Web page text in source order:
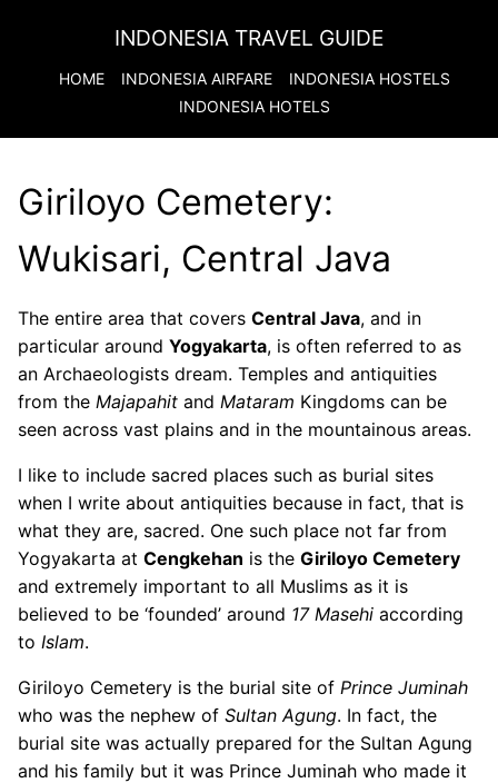
INDONESIA TRAVEL GUIDE
HOME INDONESIA AIRFARE INDONESIA HOSTELS
INDONESIA HOTELS
Giriloyo Cemetery:
Wukisari, Central Java
The entire area that covers Central Java, and in
particular around Yogyakarta, is often referred to as
an Archaeologists dream. Temples and antiquities
from the Majapahit and Mataram Kingdoms can be
seen across vast plains and in the mountainous areas.
I like to include sacred places such as burial sites
when I write about antiquities because in fact, that is
what they are, sacred. One such place not far from
Yogyakarta at Cengkehan is the Giriloyo Cemetery
and extremely important to all Muslims as it is
believed to be ‘founded’ around 17 Masehi according
to Islam.
Giriloyo Cemetery is the burial site of Prince Juminah
who was the nephew of Sultan Agung. In fact, the
burial site was actually prepared for the Sultan Agung
and his family but it was Prince Juminah who made it